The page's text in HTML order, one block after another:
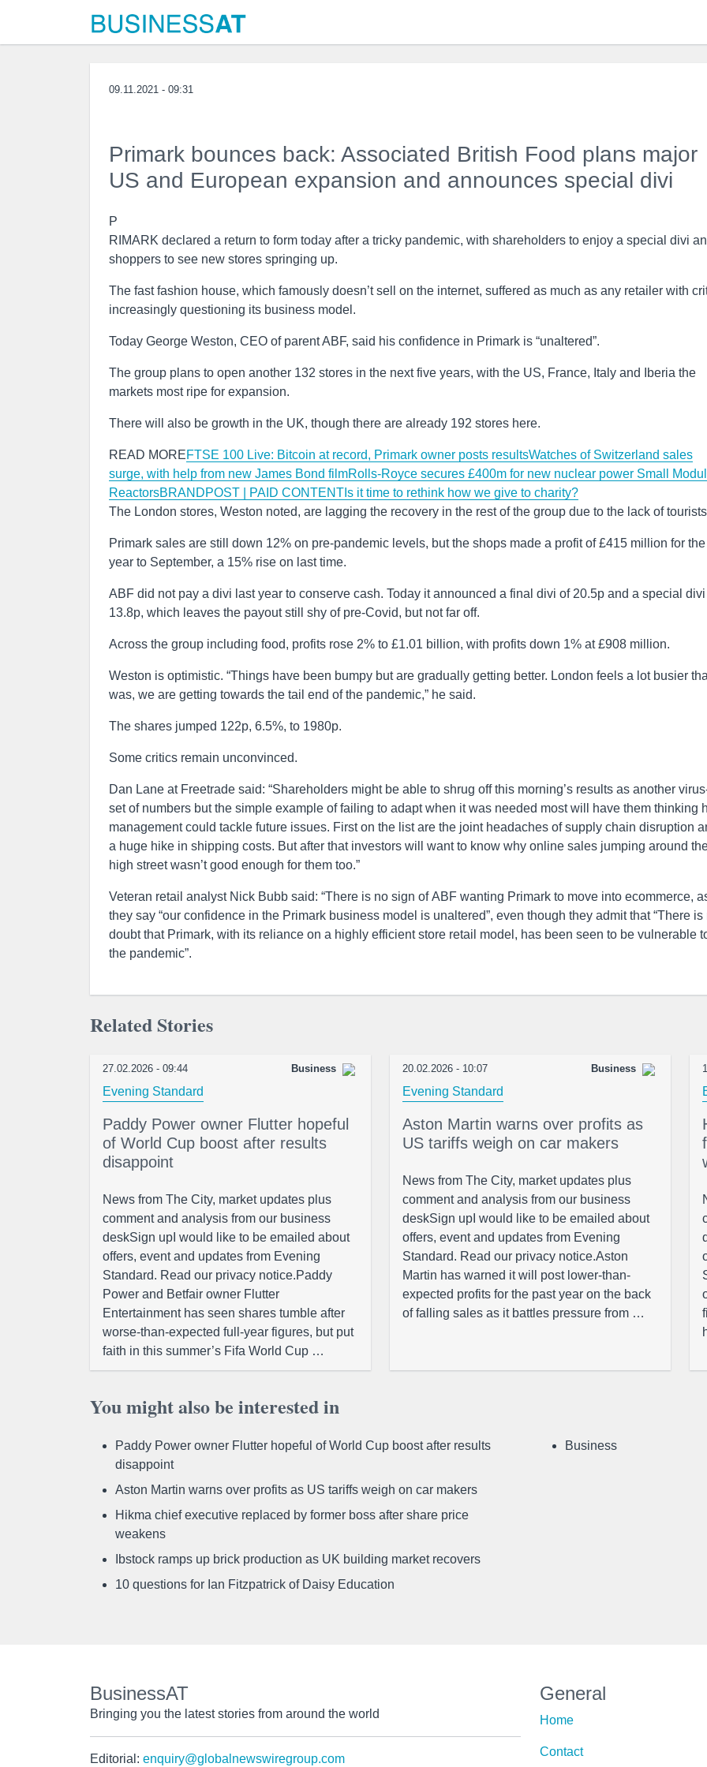
09.11.2021 - 09:31
Primark bounces back: Associated British Food plans major
US and European expansion and announces special divi
P
RIMARK declared a return to form today after a tricky pandemic, with shareholders to enjoy a special divi
shoppers to see new stores springing up.
The fast fashion house, which famously doesn’t sell on the internet, suffered as much as any retailer with
increasingly questioning its business model.
Today George Weston, CEO of parent ABF, said his confidence in Primark is “unaltered”.
The group plans to open another 132 stores in the next five years, with the US, France, Italy and Iberia the
markets most ripe for expansion.
There will also be growth in the UK, though there are already 192 stores here.
READ MOREFTSE 100 Live: Bitcoin at record, Primark owner posts resultsWatches of Switzerland sales
surge, with help from new James Bond filmRolls-Royce secures £400m for new nuclear power Small
ReactorsBRANDPOST | PAID CONTENTIs it time to rethink how we give to charity?
The London stores, Weston noted, are lagging the recovery in the rest of the group due to the lack of
Primark sales are still down 12% on pre-pandemic levels, but the shops made a profit of £415 million for the
year to September, a 15% rise on last time.
ABF did not pay a divi last year to conserve cash. Today it announced a final divi of 20.5p and a special
13.8p, which leaves the payout still shy of pre-Covid, but not far off.
Across the group including food, profits rose 2% to £1.01 billion, with profits down 1% at £908 million.
Weston is optimistic. “Things have been bumpy but are gradually getting better. London feels a lot busier
was, we are getting towards the tail end of the pandemic,” he said.
The shares jumped 122p, 6.5%, to 1980p.
Some critics remain unconvinced.
Dan Lane at Freetrade said: “Shareholders might be able to shrug off this morning’s results as another
set of numbers but the simple example of failing to adapt when it was needed most will have them thinking
management could tackle future issues. First on the list are the joint headaches of supply chain disruption
a huge hike in shipping costs. But after that investors will want to know why online sales jumping around
high street wasn’t good enough for them too.”
Veteran retail analyst Nick Bubb said: “There is no sign of ABF wanting Primark to move into ecommerce,
they say “our confidence in the Primark business model is unaltered”, even though they admit that “There is
doubt that Primark, with its reliance on a highly efficient store retail model, has been seen to be vulnerable
the pandemic”.
Related Stories
27.02.2026 - 09:44 Business
Evening Standard
Paddy Power owner Flutter hopeful
of World Cup boost after results
disappoint
News from The City, market updates plus
comment and analysis from our business
deskSign upI would like to be emailed about
offers, event and updates from Evening
Standard. Read our privacy notice.Paddy
Power and Betfair owner Flutter
Entertainment has seen shares tumble after
worse-than-expected full-year figures, but put
faith in this summer’s Fifa World Cup …
20.02.2026 - 10:07 Business
Evening Standard
Aston Martin warns over profits as
US tariffs weigh on car makers
News from The City, market updates plus
comment and analysis from our business
deskSign upI would like to be emailed about
offers, event and updates from Evening
Standard. Read our privacy notice.Aston
Martin has warned it will post lower-than-
expected profits for the past year on the back
of falling sales as it battles pressure from …
You might also be interested in
Paddy Power owner Flutter hopeful of World Cup boost after results
disappoint
Aston Martin warns over profits as US tariffs weigh on car makers
Hikma chief executive replaced by former boss after share price
weakens
Ibstock ramps up brick production as UK building market recovers
10 questions for Ian Fitzpatrick of Daisy Education
Business
BusinessAT
Bringing you the latest stories from around the world
Editorial: enquiry@globalnewswiregroup.com
General
Home
Contact